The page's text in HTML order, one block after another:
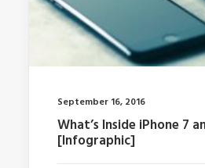
September 16, 2016
What’s Inside iPhone 7
[Infographic]